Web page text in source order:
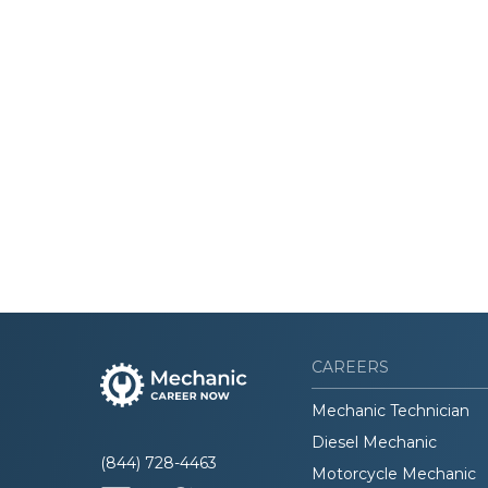
(844) 728-4463
CAREERS
Mechanic Technician
Diesel Mechanic
Motorcycle Mechanic